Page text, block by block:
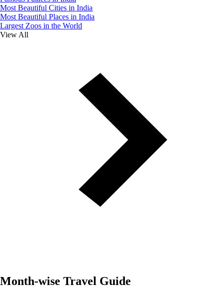
Most Beautiful Cities in India
Most Beautiful Places in India
Largest Zoos in the World
View All
Month-wise Travel Guide